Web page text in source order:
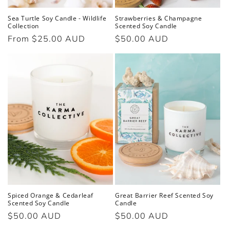
Sea Turtle Soy Candle - Wildlife
Collection
Regular
From $25.00 AUD
Strawberries & Champagne
Scented Soy Candle
Regular
$50.00 AUD
Spiced Orange & Cedarleaf
Scented Soy Candle
Regular
$50.00 AUD
Great Barrier Reef Scented Soy
Candle
Regular
$50.00 AUD